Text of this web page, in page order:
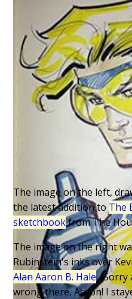
The image on the left,
the latest addition to The
sketchbookfrom The
The image on the right
Rubinstein's inks over
AlanAaron B. Hale.
wrong there, Aaron! I